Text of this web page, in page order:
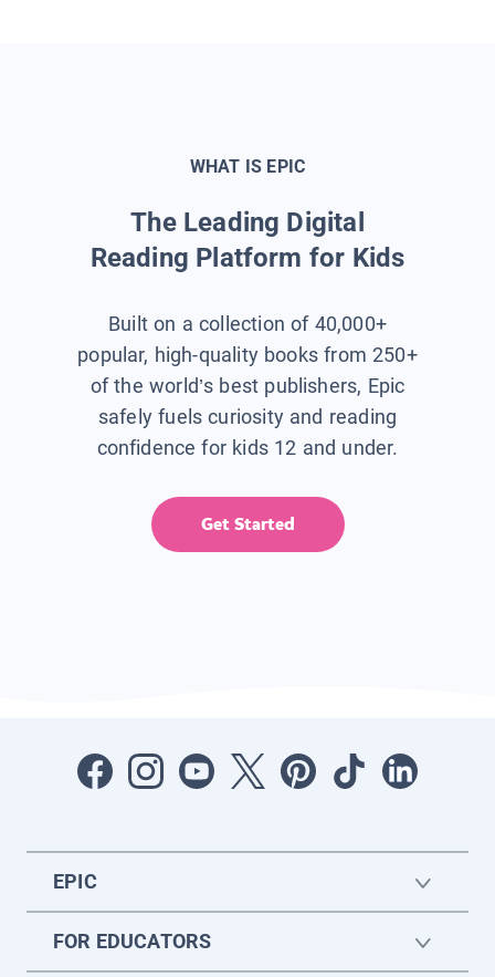
WHAT IS EPIC
The Leading Digital
Reading Platform for Kids
Built on a collection of 40,000+
popular, high-quality books from 250+
of the world’s best publishers, Epic
safely fuels curiosity and reading
confidence for kids 12 and under.
Get Started
EPIC
FOR EDUCATORS